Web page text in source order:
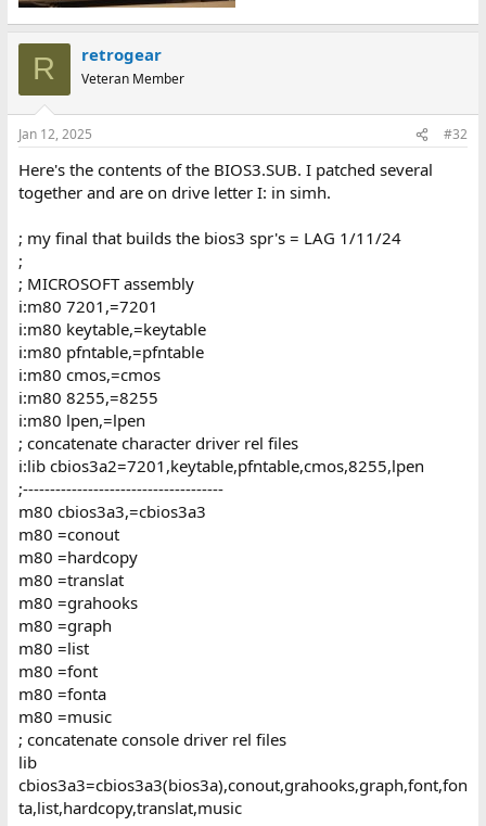
R retrogear
Veteran Member
Jan 12, 2025 #32
Here's the contents of the BIOS3.SUB. I patched several
together and are on drive letter I: in simh.
; my final that builds the bios3 spr's = LAG 1/11/24
;
; MICROSOFT assembly
i:m80 7201,=7201
i:m80 keytable,=keytable
i:m80 pfntable,=pfntable
i:m80 cmos,=cmos
i:m80 8255,=8255
i:m80 lpen,=lpen
; concatenate character driver rel files
i:lib cbios3a2=7201,keytable,pfntable,cmos,8255,lpen
;-------------------------------------
m80 cbios3a3,=cbios3a3
m80 =conout
m80 =hardcopy
m80 =translat
m80 =grahooks
m80 =graph
m80 =list
m80 =font
m80 =fonta
m80 =music
; concatenate console driver rel files
lib
cbios3a3=cbios3a3(bios3a),conout,grahooks,graph,font,fon
ta,list,hardcopy,translat,music